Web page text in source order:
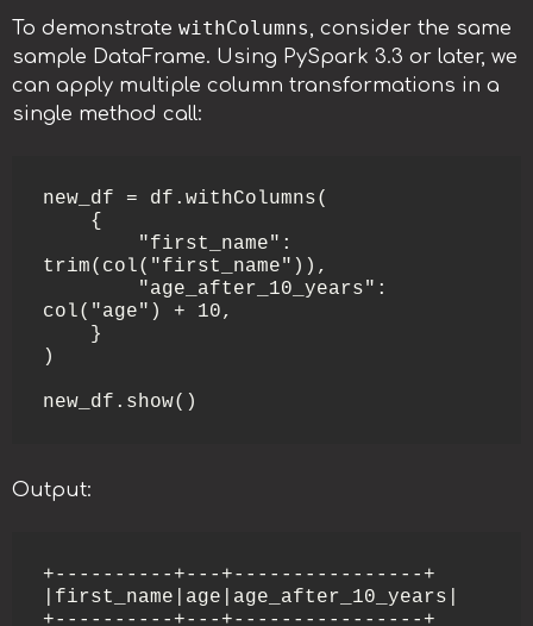
To demonstrate withColumns, consider the same
sample DataFrame. Using PySpark 3.3 or later, we
can apply multiple column transformations in a
single method call:
new_df = df.withColumns(
trim(col("first_name")),
col("age") + 10,
)
Output:
+----------+---+----------------+
|first_name|age|age_after_10_years|
+----------+---+----------------+